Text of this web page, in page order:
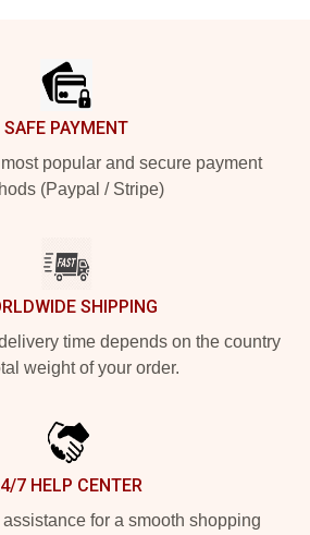
SAFE PAYMENT
popular and secure payment
(Paypal / Stripe)
SHIPPING
time depends on the country
weight of your order.
7 HELP CENTER
for a smooth shopping